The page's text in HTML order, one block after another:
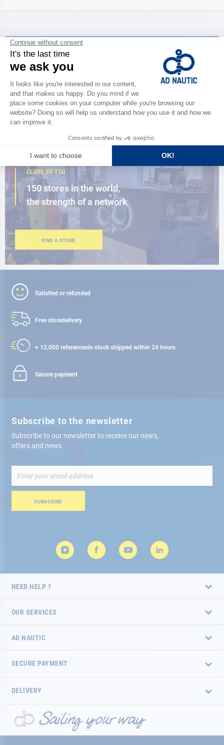
CATALOG
Discover
the new AD 2026 guide
BROWSE THE CATALOG
CLOSE TO YOU
150 stores in the world,
the strength of a network
FIND A STORE
Satisfied or refunded
Free storedelivery
+ 12,000 referencesin stock shipped within 24 hours
Secure payment
Subscribe to the newsletter
Subscribe to our newsletter to receive our news,
offers and news
Up
for
Newsletter:
SUBSCRIBE
NEED HELP ?
OUR SERVICES
AD NAUTIC
SECURE PAYMENT
DELIVERY